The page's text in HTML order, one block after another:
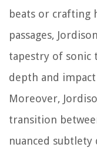
beats or crafting
passages,
tapestry of sonic
depth and impact
Moreover,
transition
nuanced